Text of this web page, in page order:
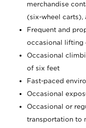
merchandise
(six-wheel carts),
Frequent and
occasional lifting
Occasional
of six feet
Fast-paced
Occasional
Occasional or
transportation to